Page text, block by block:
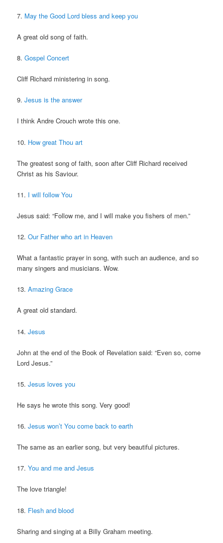
7. May the Good Lord bless and keep you
A great old song of faith.
8.Gospel Concert
Cliff Richard ministering in song.
9.Jesus is the answer
I think Andre Crouch wrote this one.
10. How great Thou art
The greatest song of faith, soon after Cliff Richard received
Christ as his Saviour.
11. I will follow You
Jesus said: “Follow me, and I will make you fishers of men.”
12.Our Father who art in Heaven
What a fantastic prayer in song, with such an audience, and so
many singers and musicians. Wow.
13.Amazing Grace
A great old standard.
14.Jesus
John at the end of the Book of Revelation said: “Even so, come
Lord Jesus.”
15.Jesus loves you
He says he wrote this song. Very good!
16.Jesus won’t You come back to earth
The same as an earlier song, but very beautiful pictures.
17.You and me and Jesus
The love triangle!
18. Flesh and blood
Sharing and singing at a Billy Graham meeting.